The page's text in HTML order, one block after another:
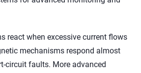
react when excessive current flows
mechanisms respond almost
circuit faults. More advanced